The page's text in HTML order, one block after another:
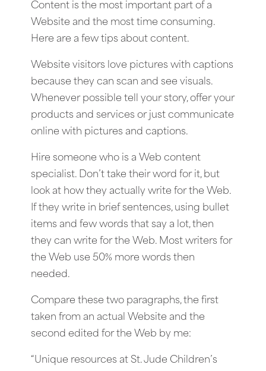
Content is the most important part of a
Website and the most time consuming.
Here are a few tips about content.
Website visitors love pictures with captions
because they can scan and see visuals.
Whenever possible tell your story, offer your
products and services or just communicate
online with pictures and captions.
Hire someone who is a Web content
specialist. Don’t take their word for it, but
look at how they actually write for the Web.
If they write in brief sentences, using bullet
items and few words that say a lot, then
they can write for the Web. Most writers for
the Web use 50% more words then
needed.
Compare these two paragraphs, the first
taken from an actual Website and the
second edited for the Web by me:
“Unique resources at St. Jude Children’s